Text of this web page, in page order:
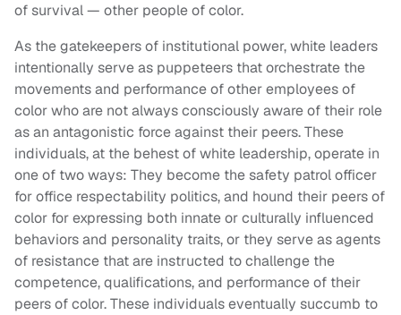
of survival — other people of color.
As the gatekeepers of institutional power, white leaders
intentionally serve as puppeteers that orchestrate the
movements and performance of other employees of
color who are not always consciously aware of their role
as an antagonistic force against their peers. These
individuals, at the behest of white leadership, operate in
one of two ways: They become the safety patrol officer
for office respectability politics, and hound their peers of
color for expressing both innate or culturally influenced
behaviors and personality traits, or they serve as agents
of resistance that are instructed to challenge the
competence, qualifications, and performance of their
peers of color. These individuals eventually succumb to